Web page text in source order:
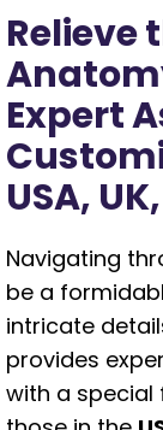
Relieve
Expert
USA,
Navigating
be a
intricate
provides
with a